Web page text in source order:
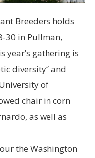
Breeders holds
30 in Pullman,
year’s gathering is
diversity” and
of
chair in corn
as well as
the Washington